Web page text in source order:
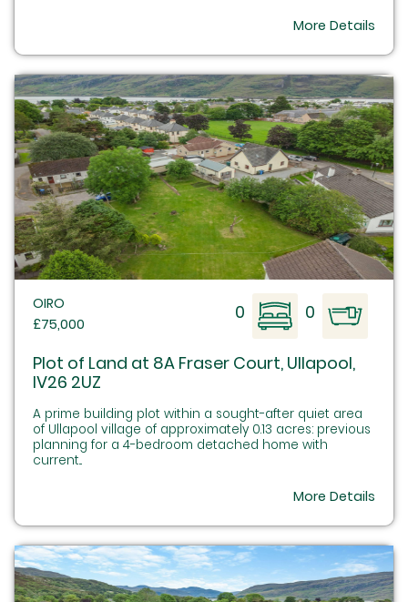
More Details
OIRO
£75,000
0 0
Plot of Land at 8A Fraser Court, Ullapool,
IV26 2UZ
A prime building plot within a sought-after quiet area
of Ullapool village of approximately 0.13 acres: previous
planning for a 4-bedroom detached home with
current...
More Details